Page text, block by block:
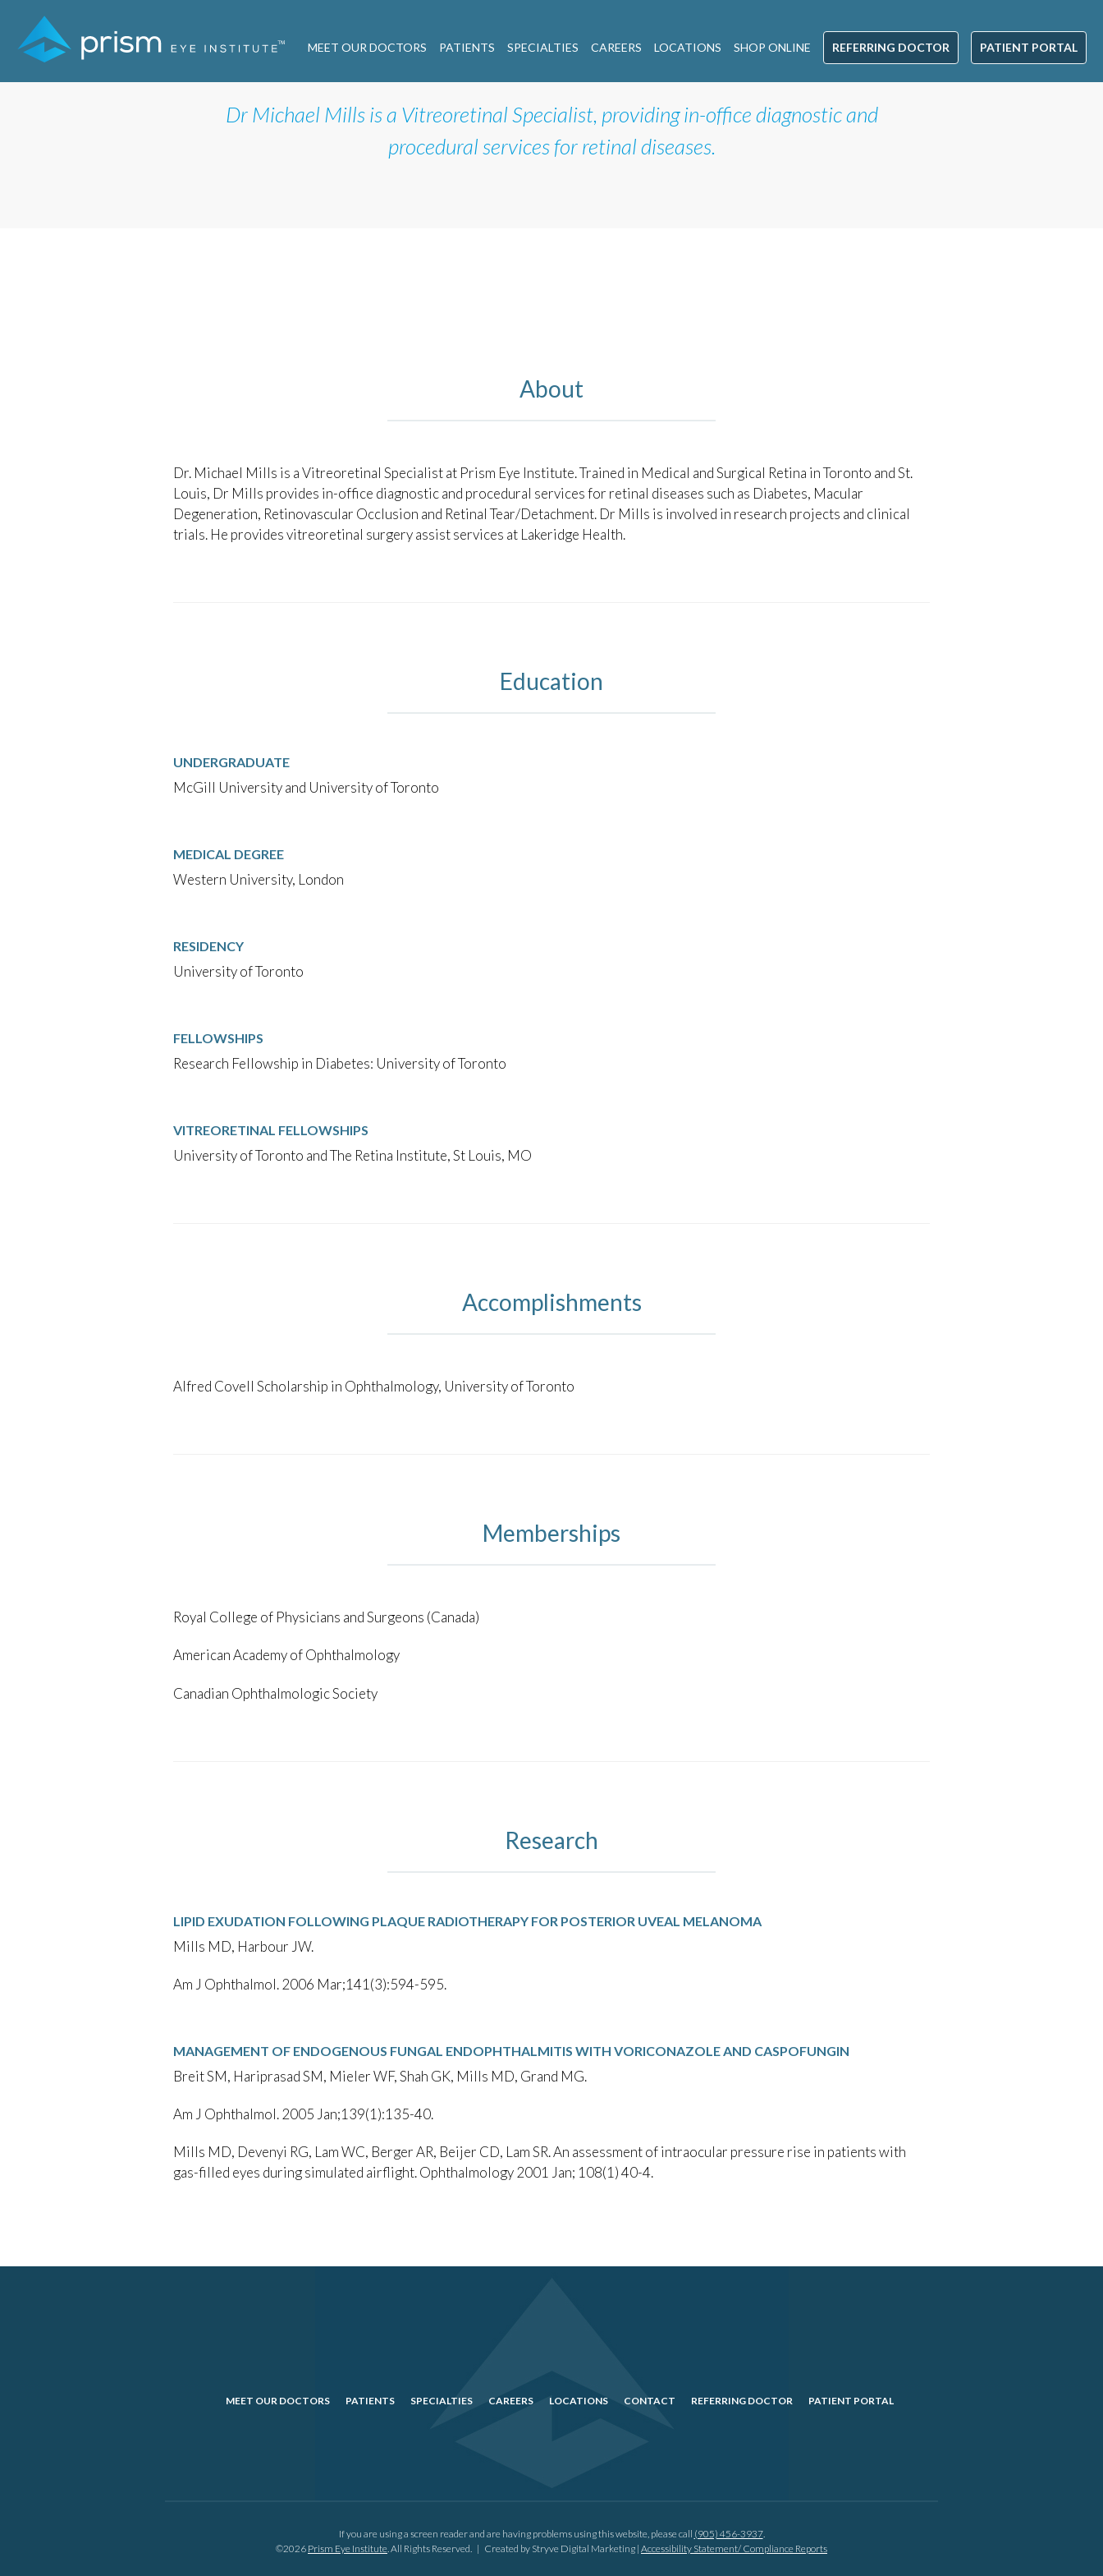
MEET OUR DOCTORS PATIENTS SPECIALTIES CAREERS LOCATIONS SHOP ONLINE REFERRING DOCTOR PATIENT PORTAL
Dr Michael Mills is a Vitreoretinal Specialist, providing in-office diagnostic and
procedural services for retinal diseases.
About
Dr. Michael Mills is a Vitreoretinal Specialist at Prism Eye Institute. Trained in Medical and Surgical Retina in Toronto and St.
Louis, Dr Mills provides in-office diagnostic and procedural services for retinal diseases such as Diabetes, Macular
Degeneration, Retinovascular Occlusion and Retinal Tear/Detachment. Dr Mills is involved in research projects and clinical
trials. He provides vitreoretinal surgery assist services at Lakeridge Health.
Education
UNDERGRADUATE
McGill University and University of Toronto
MEDICAL DEGREE
Western University, London
RESIDENCY
University of Toronto
FELLOWSHIPS
Research Fellowship in Diabetes: University of Toronto
VITREORETINAL FELLOWSHIPS
University of Toronto and The Retina Institute, St Louis, MO
Accomplishments
Alfred Covell Scholarship in Ophthalmology, University of Toronto
Memberships
Royal College of Physicians and Surgeons (Canada)
American Academy of Ophthalmology
Canadian Ophthalmologic Society
Research
LIPID EXUDATION FOLLOWING PLAQUE RADIOTHERAPY FOR POSTERIOR UVEAL MELANOMA
Mills MD, Harbour JW.
Am J Ophthalmol. 2006 Mar;141(3):594-595.
MANAGEMENT OF ENDOGENOUS FUNGAL ENDOPHTHALMITIS WITH VORICONAZOLE AND CASPOFUNGIN
Breit SM, Hariprasad SM, Mieler WF, Shah GK, Mills MD, Grand MG.
Am J Ophthalmol. 2005 Jan;139(1):135-40.
Mills MD, Devenyi RG, Lam WC, Berger AR, Beijer CD, Lam SR. An assessment of intraocular pressure rise in patients with
gas-filled eyes during simulated airflight. Ophthalmology 2001 Jan; 108(1) 40-4.
MEET OUR DOCTORS PATIENTS SPECIALTIES CAREERS LOCATIONS CONTACT REFERRING DOCTOR PATIENT PORTAL
If you are using a screen reader and are having problems using this website, please call (905) 456-3937.
©2026 Prism Eye Institute . All Rights Reserved. | Created by Stryve Digital Marketing | Accessibility Statement/ Compliance Reports